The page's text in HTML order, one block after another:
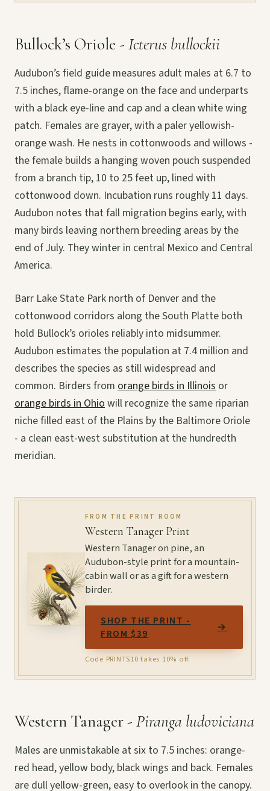
Bullock’s Oriole - Icterus bullockii
Audubon’s field guide measures adult males at 6.7 to
7.5 inches, flame-orange on the face and underparts
with a black eye-line and cap and a clean white wing
patch. Females are grayer, with a paler yellowish-
orange wash. He nests in cottonwoods and willows -
the female builds a hanging woven pouch suspended
from a branch tip, 10 to 25 feet up, lined with
cottonwood down. Incubation runs roughly 11 days.
Audubon notes that fall migration begins early, with
many birds leaving northern breeding areas by the
end of July. They winter in central Mexico and Central
America.
Barr Lake State Park north of Denver and the
cottonwood corridors along the South Platte both
hold Bullock’s orioles reliably into midsummer.
Audubon estimates the population at 7.4 million and
describes the species as still widespread and
common. Birders from orange birds in Illinois or
orange birds in Ohiowill recognize the same riparian
niche filled east of the Plains by the Baltimore Oriole
- a clean east-west substitution at the hundredth
meridian.
FROM THE PRINT ROOM
Western Tanager Print
Western Tanager on pine, an
Audubon-style print for a mountain-
cabin wall or as a gift for a western
birder.
SHOP THE PRINT -
FROM $39
→
Code PRINTS10 takes 10% off.
Western Tanager - Piranga ludoviciana
Males are unmistakable at six to 7.5 inches: orange-
red head, yellow body, black wings and back. Females
are dull yellow-green, easy to overlook in the canopy.